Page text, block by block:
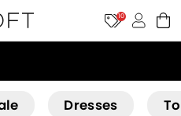
10
Dresses